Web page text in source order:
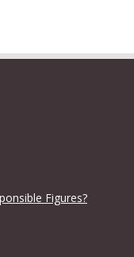
Figures?